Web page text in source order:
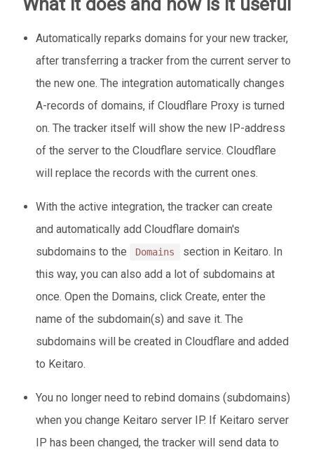
Automatically reparks domains for your new tracker,
after transferring a tracker from the current server to
the new one. The integration automatically changes
A-records of domains, if Cloudflare Proxy is turned
on. The tracker itself will show the new IP-address
of the server to the Cloudflare service. Cloudflare
will replace the records with the current ones.
With the active integration, the tracker can create
and automatically add Cloudflare domain's
subdomains to the
Domains
section in Keitaro. In
this way, you can also add a lot of subdomains at
once. Open the Domains, click Create, enter the
name of the subdomain(s) and save it. The
subdomains will be created in Cloudflare and added
to Keitaro.
You no longer need to rebind domains (subdomains)
when you change Keitaro server IP. If Keitaro server
IP has been changed, the tracker will send data to